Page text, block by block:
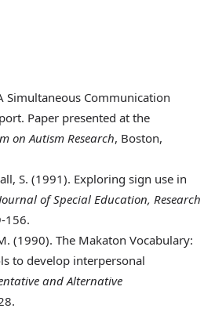
Simultaneous Communication
Paper presented at the
on Autism Research, Boston,
S. (1991). Exploring sign use in
of Special Education, Research
156.
(1990). The Makaton Vocabulary:
to develop interpersonal
and Alternative